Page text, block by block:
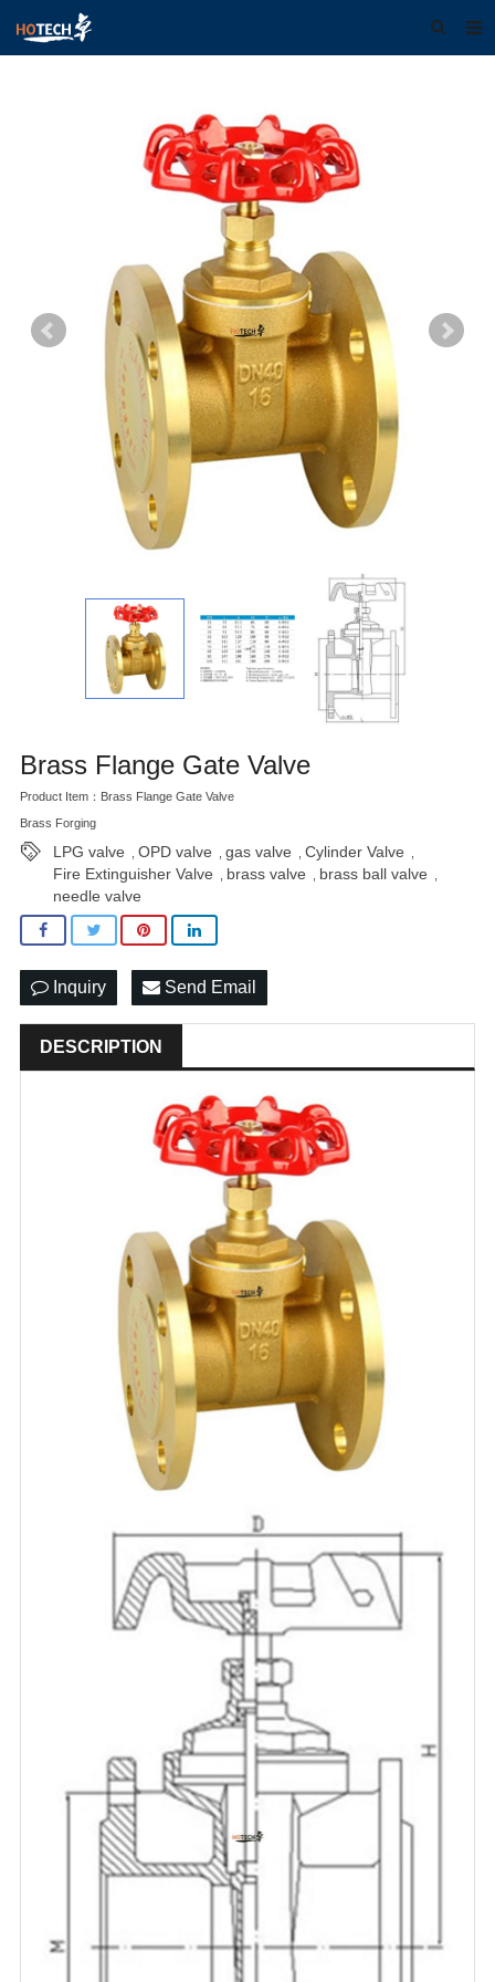
Contact us
Brass Flange Gate Valve
Product Item：Brass Flange Gate Valve
Brass Forging
LPG valve , OPD valve , gas valve , Cylinder Valve ,
Fire Extinguisher Valve , brass valve , brass ball valve ,
needle valve
Inquiry Send Email
DESCRIPTION